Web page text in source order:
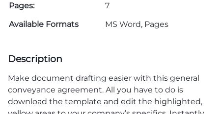
Pages:
7
Available Formats
MS Word, Pages
Description
Make document drafting easier with this general
conveyance agreement. All you have to do is
download the template and edit the highlighted,